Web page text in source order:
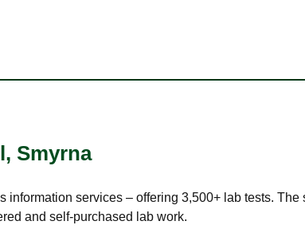
, Smyrna
services – offering 3,500+ lab tests.
and self-purchased lab work.